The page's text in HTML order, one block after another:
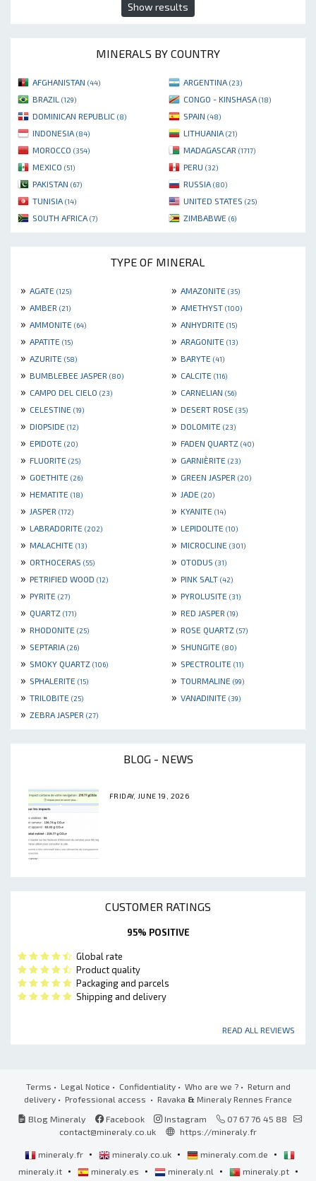
Show results
MINERALS BY COUNTRY
AFGHANISTAN (44) ARGENTINA (23)
BRAZIL (129) CONGO - KINSHASA (18)
DOMINICAN REPUBLIC (8) SPAIN (48)
INDONESIA (84) LITHUANIA (21)
MOROCCO (354) MADAGASCAR (1717)
MEXICO (51) PERU (32)
PAKISTAN (67) RUSSIA (80)
TUNISIA (14) UNITED STATES (25)
SOUTH AFRICA (7) ZIMBABWE (6)
TYPE OF MINERAL
» AGATE (125) » AMAZONITE (35)
» AMBER (21) » AMETHYST (100)
» AMMONITE (64) » ANHYDRITE (15)
» APATITE (15) » ARAGONITE (13)
» AZURITE (58) » BARYTE (41)
» BUMBLEBEE JASPER (80) » CALCITE (116)
» CAMPO DEL CIELO (23) » CARNELIAN (56)
» CELESTINE (19) » DESERT ROSE (35)
» DIOPSIDE (12) » DOLOMITE (23)
» EPIDOTE (20) » FADEN QUARTZ (40)
» FLUORITE (25) » GARNIÈRITE (23)
» GOETHITE (26) » GREEN JASPER (20)
» HEMATITE (18) » JADE (20)
» JASPER (172) » KYANITE (14)
» LABRADORITE (202) » LEPIDOLITE (10)
» MALACHITE (13) » MICROCLINE (301)
» ORTHOCERAS (55) » OTODUS (31)
» PETRIFIED WOOD (12) » PINK SALT (42)
» PYRITE (27) » PYROLUSITE (31)
» QUARTZ (171) » RED JASPER (19)
» RHODONITE (25) » ROSE QUARTZ (57)
» SEPTARIA (26) » SHUNGITE (80)
» SMOKY QUARTZ (106) » SPECTROLITE (11)
» SPHALERITE (15) » TOURMALINE (99)
» TRILOBITE (25) » VANADINITE (39)
» ZEBRA JASPER (27)
BLOG - NEWS
FRIDAY, JUNE 19, 2026
CUSTOMER RATINGS
95% POSITIVE
Global rate
Product quality
Packaging and parcels
Shipping and delivery
READ ALL REVIEWS
Terms • Legal Notice • Confidentiality• Who are we ?• Return and
delivery • Professional access • Ravaka & Mineraly Rennes France
Blog Mineraly
Facebook Instagram
07 67 76 45 88
contact@mineraly.co.uk
https://mineraly.fr
mineraly.fr • mineraly.co.uk • mineraly.com.de •
mineraly.it • mineraly.es • mineraly.nl • mineraly.pt •